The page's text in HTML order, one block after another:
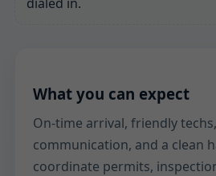
What you can expect
On-time arrival, friendly
communication, and a clean
coordinate permits,